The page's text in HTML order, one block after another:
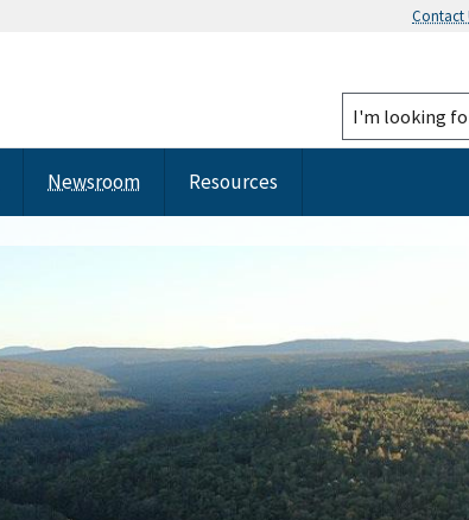
Contact
Newsroom
Resources